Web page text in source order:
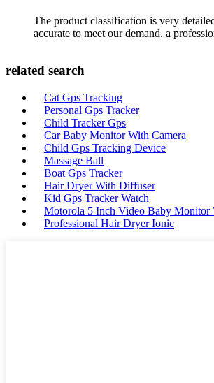
The product classification is very
accurate to meet our demand, a
related search
Cat Gps Tracking
Personal Gps Tracker
Child Tracker Gps
Car Baby Monitor With Camera
Child Gps Tracking Device
Massage Ball
Boat Gps Tracker
Hair Dryer With Diffuser
Kid Gps Tracker Watch
Motorola 5 Inch Video Baby Monitor
Professional Hair Dryer Ionic